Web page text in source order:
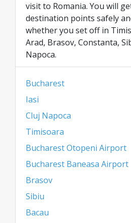
visit to Romania. You will
destination points safely
whether you set off in
Arad, Brasov, Constanta,
Napoca.
Bucharest
Iasi
Cluj Napoca
Timisoara
Bucharest Otopeni Airport
Bucharest Baneasa Airport
Brasov
Sibiu
Bacau